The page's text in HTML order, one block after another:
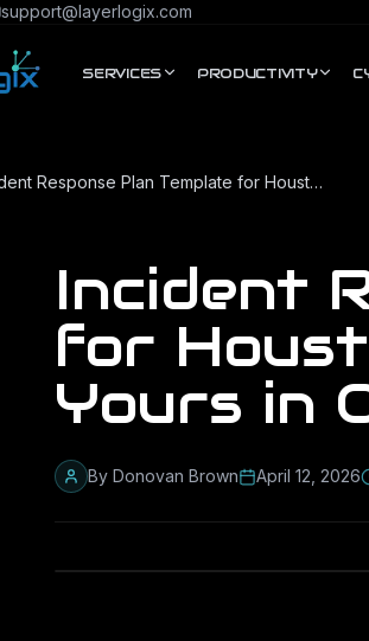
support@layerlogix.com
SERVICES PRODUCTIVITY
Incident Response Plan Template for Houston Businesses: Build Yours in One Day
Incident
for
Yours in
By Donovan Brown April 12, 2026